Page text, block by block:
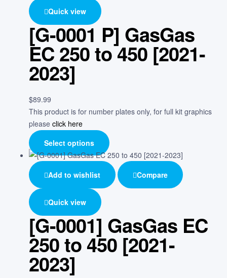
Quick view
[G-0001 P] GasGas
EC 250 to 450 [2021-
2023]
$89.99
This product is for number plates only, for full kit graphics
please click here
Select options
Add to wishlist Compare
Quick view
[G-0001] GasGas EC
250 to 450 [2021-
2023]